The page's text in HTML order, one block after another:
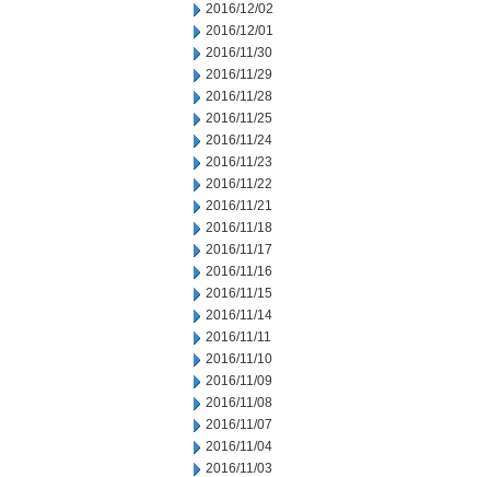
2016/12/02
2016/12/01
2016/11/30
2016/11/29
2016/11/28
2016/11/25
2016/11/24
2016/11/23
2016/11/22
2016/11/21
2016/11/18
2016/11/17
2016/11/16
2016/11/15
2016/11/14
2016/11/11
2016/11/10
2016/11/09
2016/11/08
2016/11/07
2016/11/04
2016/11/03